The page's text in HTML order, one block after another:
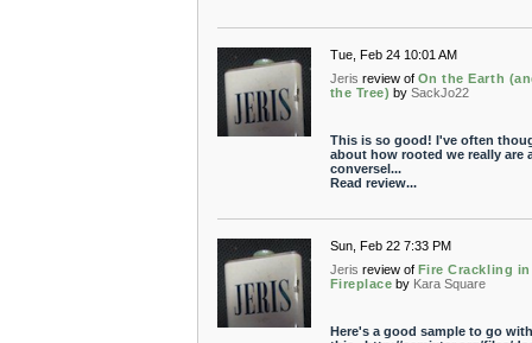
Tue, Feb 24 10:01 AM
Jeris review of On the Earth
the Tree) by SackJo22
This is so good! I've often
about how rooted we really are
conversel...
Read review...
Sun, Feb 22 7:33 PM
Jeris review of Fire Crackling in
Fireplace by Kara Square
Here's a good sample to go with